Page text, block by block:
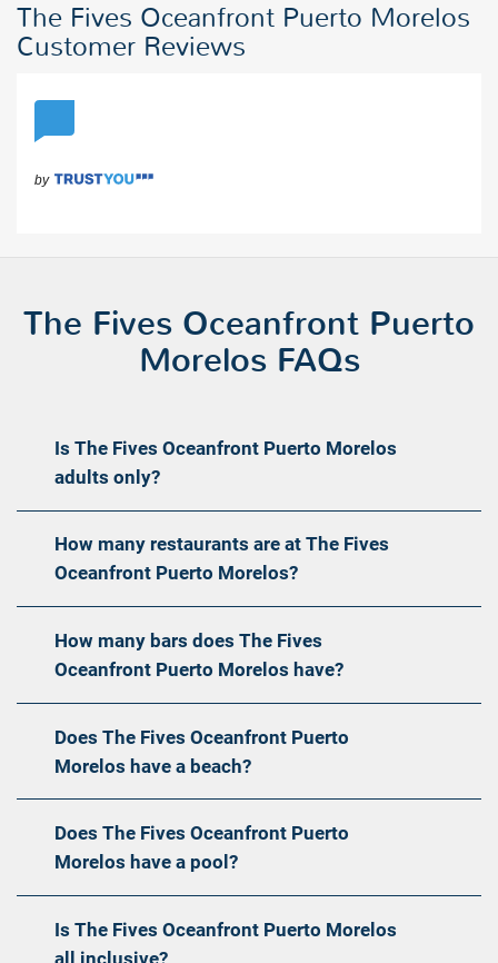
The Fives Oceanfront Puerto Morelos
Customer Reviews
The Fives Oceanfront Puerto
Morelos FAQs
Is The Fives Oceanfront Puerto Morelos
adults only?
How many restaurants are at The Fives
Oceanfront Puerto Morelos?
How many bars does The Fives
Oceanfront Puerto Morelos have?
Does The Fives Oceanfront Puerto
Morelos have a beach?
Does The Fives Oceanfront Puerto
Morelos have a pool?
Is The Fives Oceanfront Puerto Morelos
all inclusive?